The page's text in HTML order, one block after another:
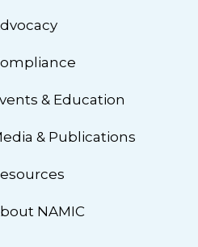
& Education
& Publications
NAMIC